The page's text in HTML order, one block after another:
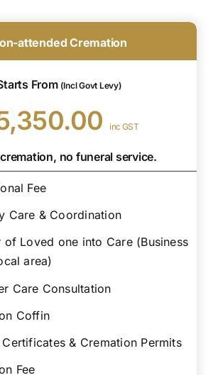
attended Cremation
From (Incl Govt Levy)
inc GST
no funeral service.
Fee
Care & Coordination
of Loved one into Care (Business
area)
Care Consultation
Coffin
& Cremation Permits
Fee